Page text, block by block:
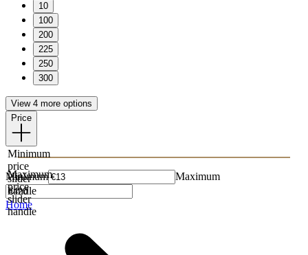
10
100
200
225
250
300
View 4 more options
Price
Minimum
price
slider
handle
Maximum
price
slider
handle
Minimum Maximum
Home